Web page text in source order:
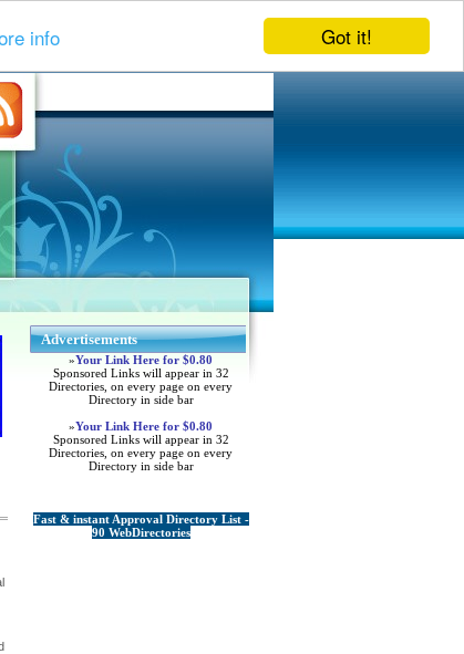
Got it!
info
Advertisements
»Your Link Here for $0.80
Sponsored Links will appear in 32
Directories, on every page on every
Directory in side bar
»Your Link Here for $0.80
Sponsored Links will appear in 32
Directories, on every page on every
Directory in side bar
Fast & instant Approval Directory List -
90 WebDirectories